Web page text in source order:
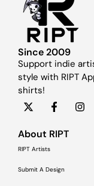
Since 2009
Support indie
style with RIPT
shirts!
About RIPT
RIPT Artists
Submit A Design